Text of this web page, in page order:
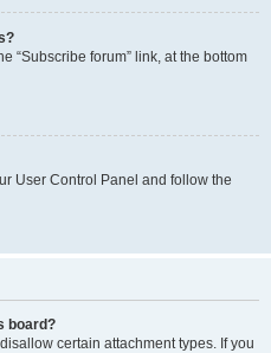
“Subscribe forum” link, at the bottom
User Control Panel and follow the
board?
certain attachment types. If you